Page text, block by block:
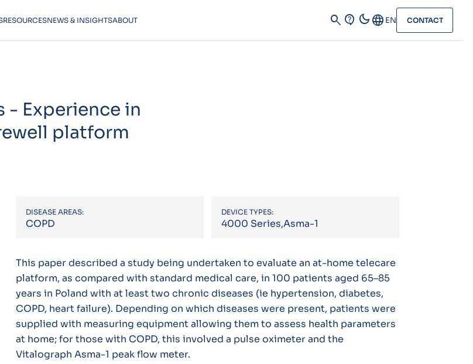
RESOURCESNEWS & INSIGHTSABOUT search contact_support dark_modeLanguage EN CONTACT
- Experience in
platform
DISEASE AREAS:
COPD
DEVICE TYPES:
4000 Series,Asma-1
This paper described a study being undertaken to evaluate an at-home telecare
platform, as compared with standard medical care, in 100 patients aged 65–85
years in Poland with at least two chronic diseases (ie hypertension, diabetes,
COPD, heart failure). Depending on which diseases were present, patients were
supplied with measuring equipment allowing them to assess health parameters
at home; for those with COPD, this involved a pulse oximeter and the
Vitalograph Asma-1 peak flow meter.